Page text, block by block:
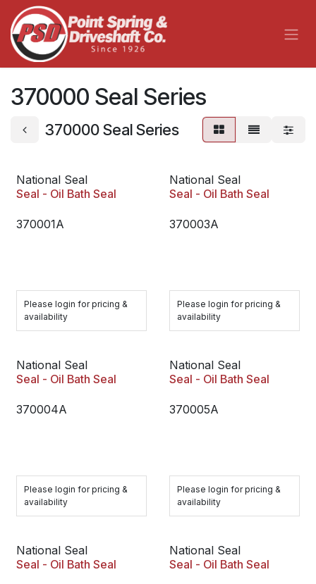
Skip to Content
370000 Seal Series
370000 Seal Series
National Seal
Seal - Oil Bath Seal
370001A
Please login for pricing &
availability
National Seal
Seal - Oil Bath Seal
370003A
Please login for pricing &
availability
National Seal
Seal - Oil Bath Seal
370004A
Please login for pricing &
availability
National Seal
Seal - Oil Bath Seal
370005A
Please login for pricing &
availability
National Seal
Seal - Oil Bath Seal
National Seal
Seal - Oil Bath Seal